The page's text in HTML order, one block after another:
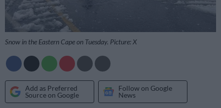
Snow in the Eastern Cape on Tuesday. Picture: X
Add as Preferred
Source on Google
Follow on Google
News